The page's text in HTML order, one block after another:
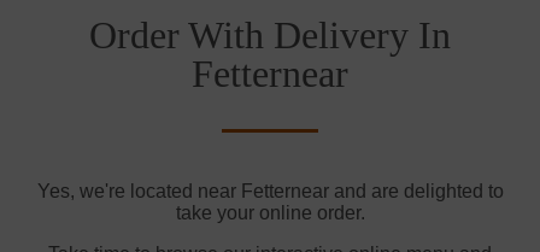
Order With Delivery In
Fetternear
Yes, we're located near Fetternear and are delighted to
take your online order.